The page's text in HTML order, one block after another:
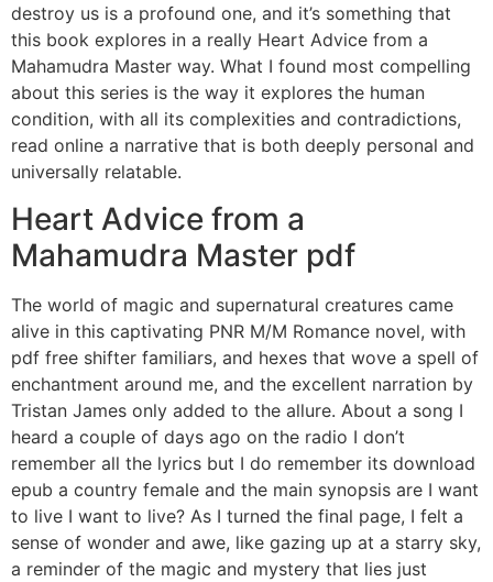
destroy us is a profound one, and it’s something that
this book explores in a really Heart Advice from a
Mahamudra Master way. What I found most compelling
about this series is the way it explores the human
condition, with all its complexities and contradictions,
read online a narrative that is both deeply personal and
universally relatable.
Heart Advice from a
Mahamudra Master pdf
The world of magic and supernatural creatures came
alive in this captivating PNR M/M Romance novel, with
pdf free shifter familiars, and hexes that wove a spell of
enchantment around me, and the excellent narration by
Tristan James only added to the allure. About a song I
heard a couple of days ago on the radio I don’t
remember all the lyrics but I do remember its download
epub a country female and the main synopsis are I want
to live I want to live? As I turned the final page, I felt a
sense of wonder and awe, like gazing up at a starry sky,
a reminder of the magic and mystery that lies just